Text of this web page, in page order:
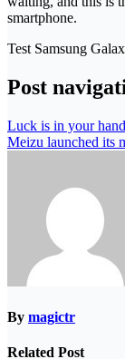
smartphone.
Test Samsung
Post
Luck is in your
Meizu launched its
By magictr
Related Post